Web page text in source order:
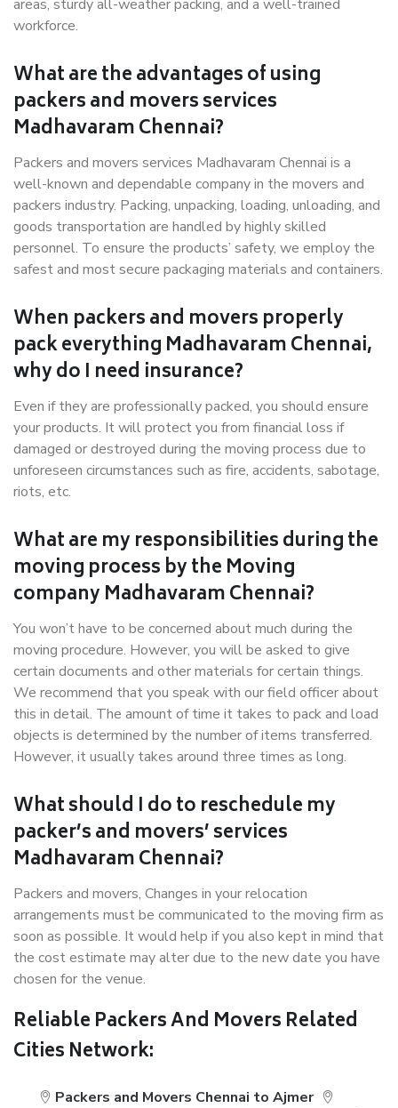
areas, sturdy all-weather packing, and a well-trained
workforce.
What are the advantages of using
packers and movers services
Madhavaram Chennai?
Packers and movers services Madhavaram Chennai is a
well-known and dependable company in the movers and
packers industry. Packing, unpacking, loading, unloading, and
goods transportation are handled by highly skilled
personnel. To ensure the products’ safety, we employ the
safest and most secure packaging materials and containers.
When packers and movers properly
pack everything Madhavaram Chennai,
why do I need insurance?
Even if they are professionally packed, you should ensure
your products. It will protect you from financial loss if
damaged or destroyed during the moving process due to
unforeseen circumstances such as fire, accidents, sabotage,
riots, etc.
What are my responsibilities during the
moving process by the Moving
company Madhavaram Chennai?
You won’t have to be concerned about much during the
moving procedure. However, you will be asked to give
certain documents and other materials for certain things.
We recommend that you speak with our field officer about
this in detail. The amount of time it takes to pack and load
objects is determined by the number of items transferred.
However, it usually takes around three times as long.
What should I do to reschedule my
packer’s and movers’ services
Madhavaram Chennai?
Packers and movers, Changes in your relocation
arrangements must be communicated to the moving firm as
soon as possible. It would help if you also kept in mind that
the cost estimate may alter due to the new date you have
chosen for the venue.
Reliable Packers And Movers Related
Cities Network:
Packers and Movers Chennai to Ajmer